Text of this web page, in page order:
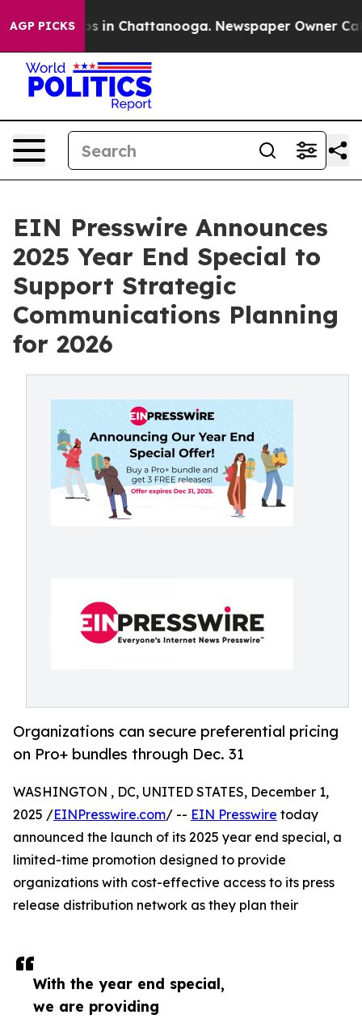
AGP PICKS
Chaos in Chattanooga. Newspaper Owner Calls
EIN Presswire Announces
2025 Year End Special to
Support Strategic
Communications Planning
for 2026
Organizations can secure preferential pricing
on Pro+ bundles through Dec. 31
With the year end special,
we are providing
WASHINGTON , DC, UNITED STATES, December 1,
2025 /EINPresswire.com/ -- EIN Presswire today
announced the launch of its 2025 year end special, a
limited-time promotion designed to provide
organizations with cost-effective access to its press
release distribution network as they plan their